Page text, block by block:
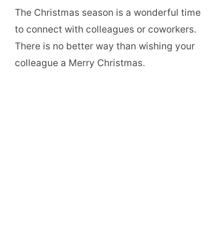
The Christmas season is a wonderful time
to connect with colleagues or coworkers.
There is no better way than wishing your
colleague a Merry Christmas.